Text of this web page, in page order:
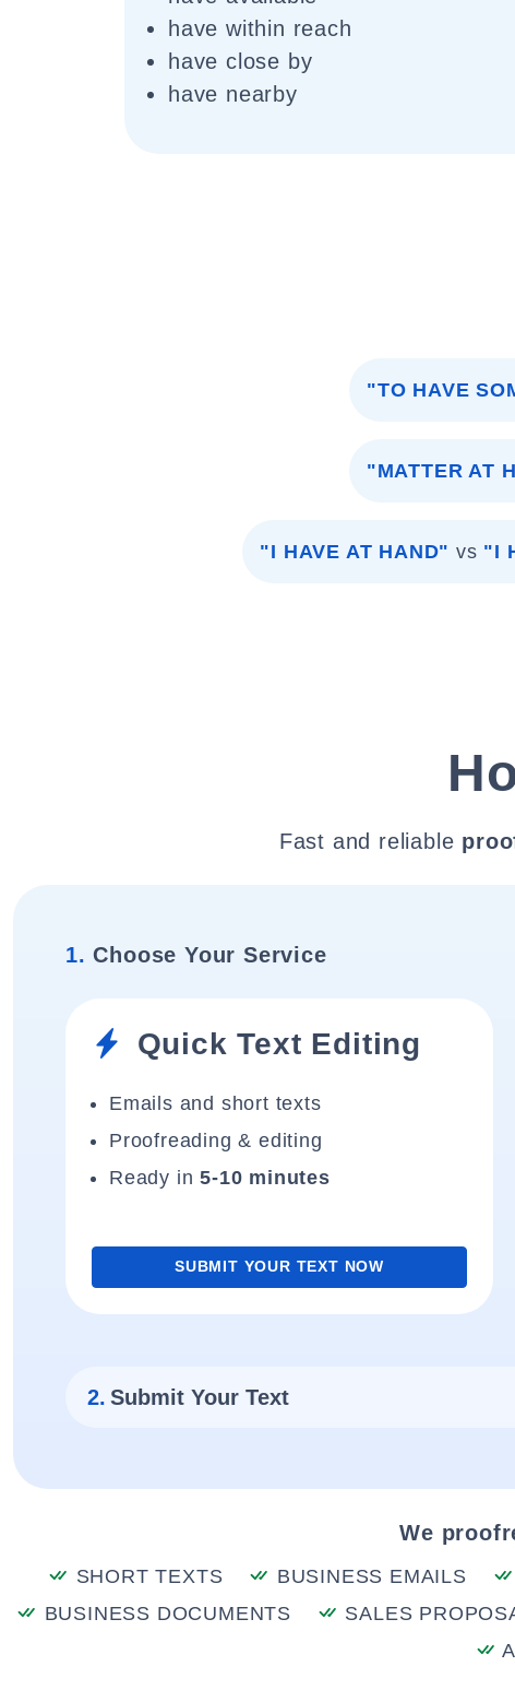
have within reach
have close by
have nearby
"TO HAVE
"MATTER AT
"I HAVE AT HAND" vs "I
Fast and reliable
1. Choose Your Service
Quick Text Editing
Emails and short texts
Proofreading & editing
Ready in5-10 minutes
SUBMIT YOUR TEXT NOW
2. Submit Your Text
We
SHORT TEXTS BUSINESS EMAILS
BUSINESS DOCUMENTS
SALES